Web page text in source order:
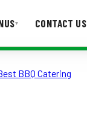
▾ CONTACT US
BBQ Catering